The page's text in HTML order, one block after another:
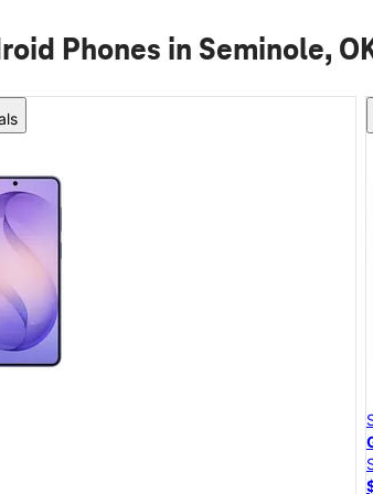
Phones in Seminole,